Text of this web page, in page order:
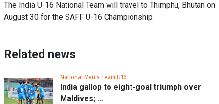
The India U-16 National Team will travel to Thimphu, Bhutan on
August 30 for the SAFF U-16 Championship.
Related news
National Men's Team U16
India gallop to eight-goal triumph over
Maldives; ...